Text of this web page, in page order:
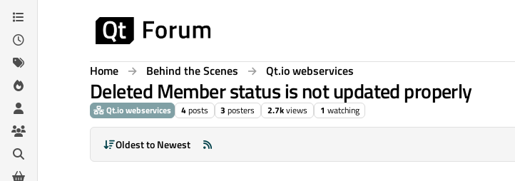
Skip to content
Home Behind the Scenes Qt.io webservices
Deleted Member status is not updated properly
Qt.io webservices 4posts 3 posters 2.7kviews 1 watching
Oldest to Newest